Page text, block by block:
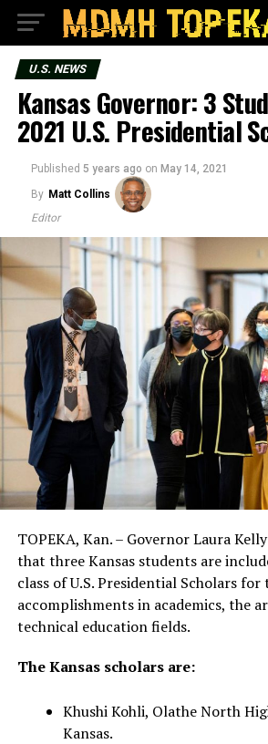
U.S. NEWS
Kansas Governor: 3
2021 U.S. Presidential
Published 5 years ago on May 14, 2021
By Matt Collins
Editor
TOPEKA, Kan. – Governor Laura
that three Kansas students are
class of U.S. Presidential Scholars for
accomplishments in academics, the
technical education fields.
The Kansas scholars are:
Khushi Kohli, Olathe North
Kansas.